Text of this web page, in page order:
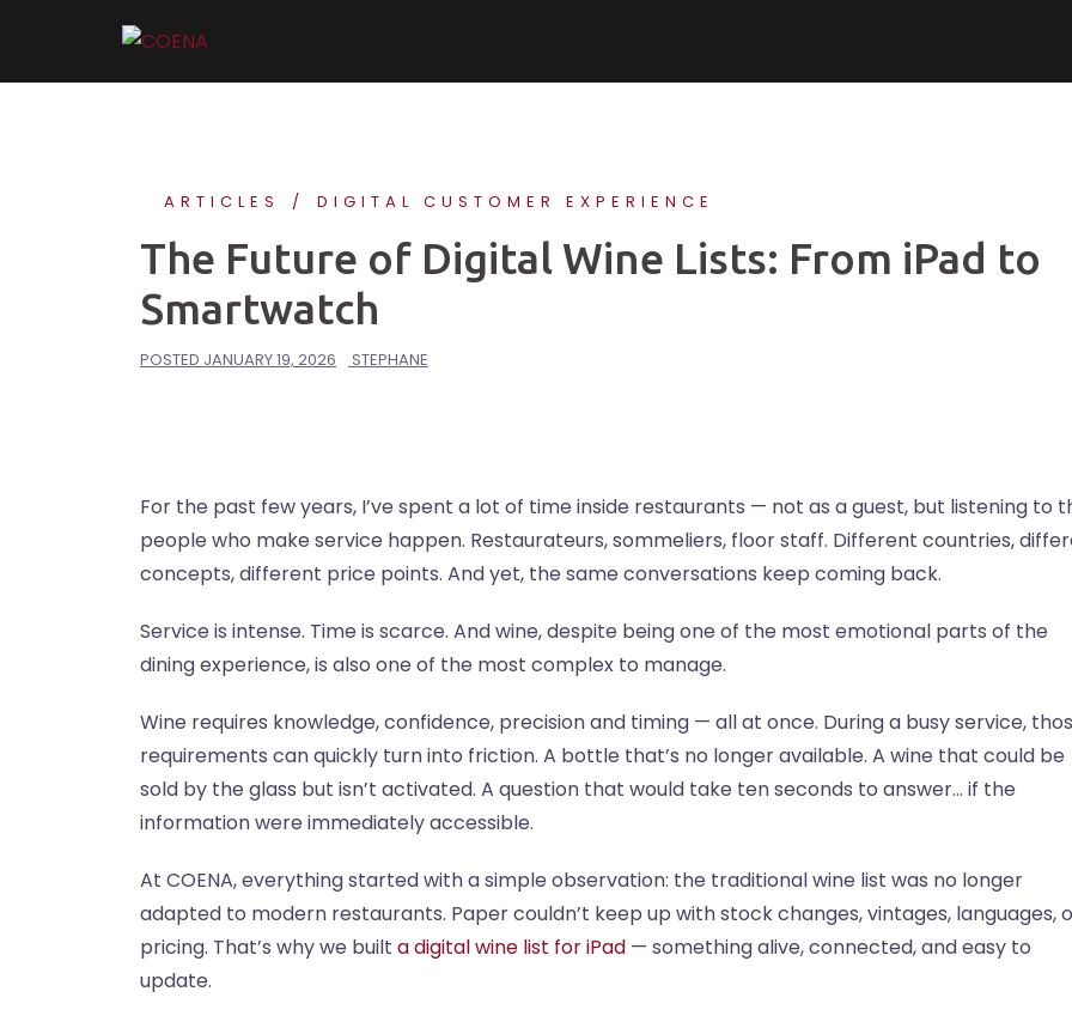
content
ARTICLES DIGITAL CUSTOMER EXPERIENCE
The Future of Digital Wine Lists: From iPad to
Smartwatch
POSTED JANUARY 19, 2026 STEPHANE
For the past few years, I’ve spent a lot of time inside restaurants — not as a guest, but listening to
people who make service happen. Restaurateurs, sommeliers, floor staff. Different countries,
concepts, different price points. And yet, the same conversations keep coming back.
Service is intense. Time is scarce. And wine, despite being one of the most emotional parts of the
dining experience, is also one of the most complex to manage.
Wine requires knowledge, confidence, precision and timing — all at once. During a busy service,
requirements can quickly turn into friction. A bottle that’s no longer available. A wine that could be
sold by the glass but isn’t activated. A question that would take ten seconds to answer… if the
information were immediately accessible.
At COENA, everything started with a simple observation: the traditional wine list was no longer
adapted to modern restaurants. Paper couldn’t keep up with stock changes, vintages, languages,
pricing. That’s why we built a digital wine list for iPad — something alive, connected, and easy to
update.